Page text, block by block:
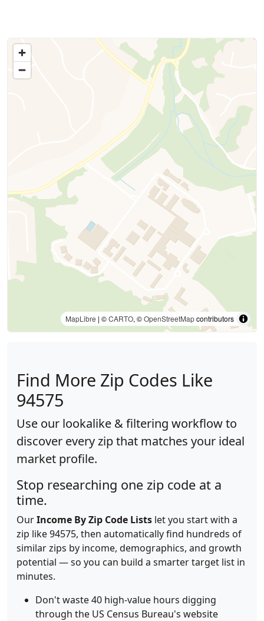
MapLibre | ©CARTO, ©OpenStreetMapcontributors
Find More Zip Codes Like
94575
Use our lookalike & filtering workflow to
discover every zip that matches your ideal
market profile.
Stop researching one zip code at a
time.
OurIncome By Zip Code Lists let you start with a
zip like 94575, then automatically find hundreds of
similar zips by income, demographics, and growth
potential — so you can build a smarter target list in
minutes.
Don't waste 40 high-value hours digging
through the US Census Bureau's website